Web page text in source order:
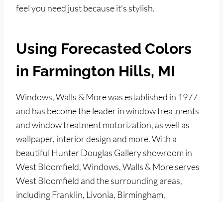
feel you need just because it’s stylish.
Using Forecasted Colors
in Farmington Hills, MI
Windows, Walls & More was established in 1977
and has become the leader in window treatments
and window treatment motorization, as well as
wallpaper, interior design and more. With a
beautiful Hunter Douglas Gallery showroom in
West Bloomfield, Windows, Walls & More serves
West Bloomfield and the surrounding areas,
including Franklin, Livonia, Birmingham,